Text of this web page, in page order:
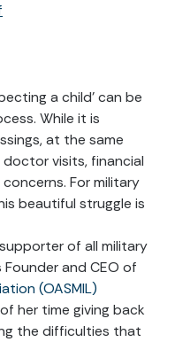
a child’ can be
While it is
at the same
visits, financial
For military
beautiful struggle is
of all military
and CEO of
(OASMIL)
her time giving back
the difficulties that